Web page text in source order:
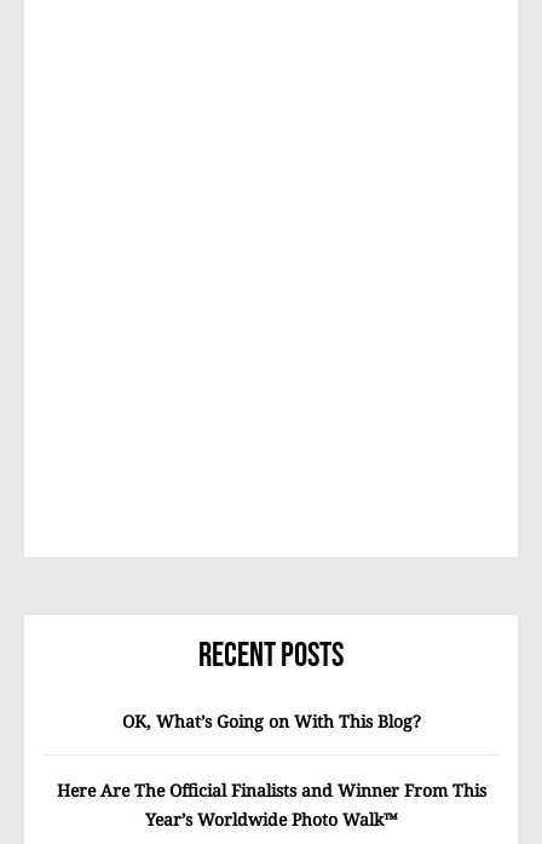
Recent Posts
OK, What’s Going on With This Blog?
Here Are The Official Finalists and Winner From This
Year’s Worldwide Photo Walk™